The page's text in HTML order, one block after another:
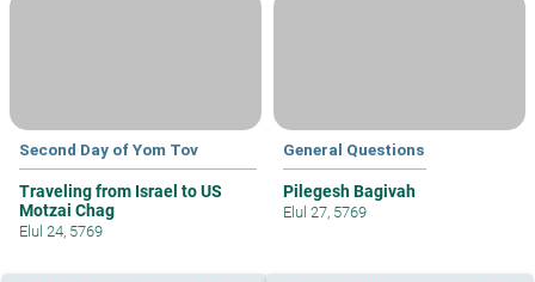
Second Day of Yom Tov
Traveling from Israel to US
Motzai Chag
Elul 24, 5769
General Questions
Pilegesh Bagivah
Elul 27, 5769